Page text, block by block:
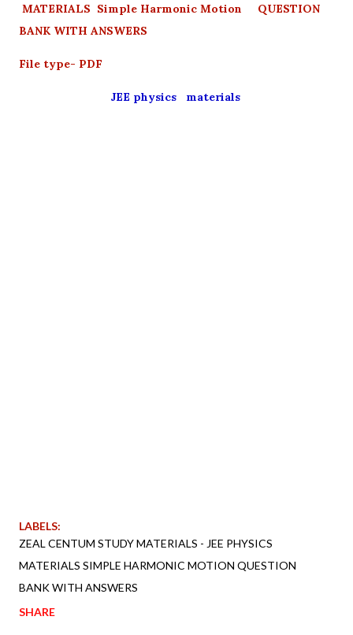
MATERIALS Simple Harmonic Motion QUESTION
BANK WITH ANSWERS
File type- PDF
JEE physics materials
LABELS:
ZEAL CENTUM STUDY MATERIALS - JEE PHYSICS
MATERIALS SIMPLE HARMONIC MOTION QUESTION
BANK WITH ANSWERS
SHARE